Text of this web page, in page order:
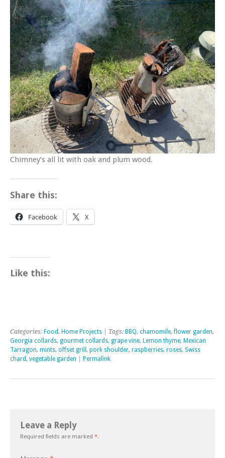
Chimney’s all lit with oak and plum wood.
Share this:
Facebook X
Like this:
Categories: Food, Home Projects | Tags: BBQ, chamomile,flower garden,
Georgia collards, gourmet collards, grape vine, Lemon thyme, Mexican
Tarragon, mints, offset grill , pork shoulder, raspberries, roses, Swiss
chard, vegetable garden Permalink
Leave a Reply
Required fields are marked *.